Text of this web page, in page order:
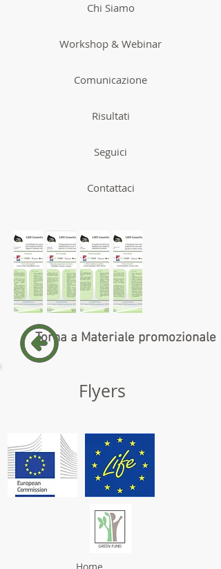
Chi Siamo
Workshop & Webinar
Comunicazione
Risultati
Seguici
Contattaci
Torna a Materiale promozionale
Flyers